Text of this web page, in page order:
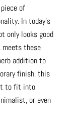
of
In today's
only looks good
meets these
addition to
finish, this
it to fit into
or even